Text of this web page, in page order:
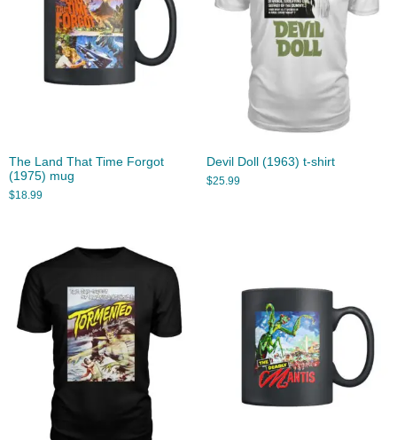
The Land That Time Forgot
(1975) mug
$18.99
Devil Doll (1963) t-shirt
$25.99